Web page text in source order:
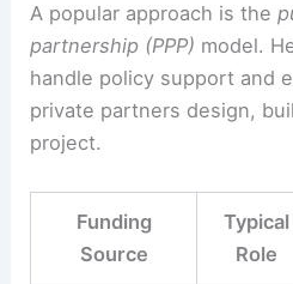
A popular approach is the
partnership (PPP) model.
handle policy support and
private partners design,
project.
Funding
Source
Typical
Role